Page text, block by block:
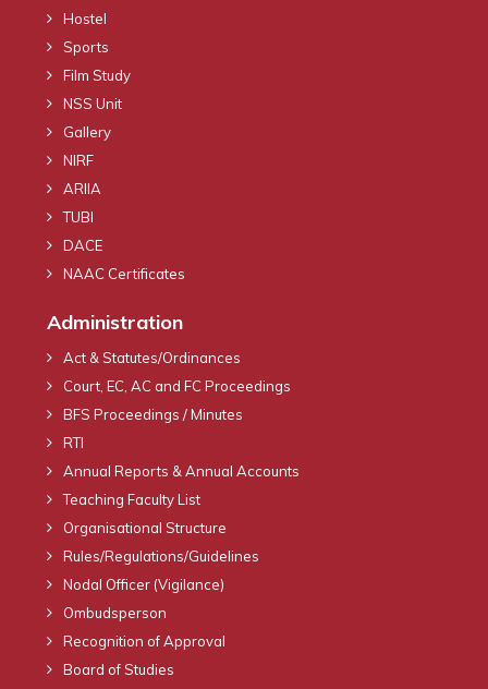
Hostel
Sports
Film Study
NSS Unit
Gallery
NIRF
ARIIA
TUBI
DACE
NAAC Certificates
Administration
Act & Statutes/Ordinances
Court, EC, AC and FC Proceedings
BFS Proceedings / Minutes
RTI
Annual Reports & Annual Accounts
Teaching Faculty List
Organisational Structure
Rules/Regulations/Guidelines
Nodal Officer (Vigilance)
Ombudsperson
Recognition of Approval
Board of Studies